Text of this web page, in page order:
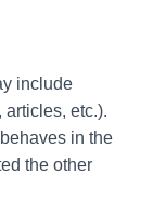
include
etc.).
in the
the other